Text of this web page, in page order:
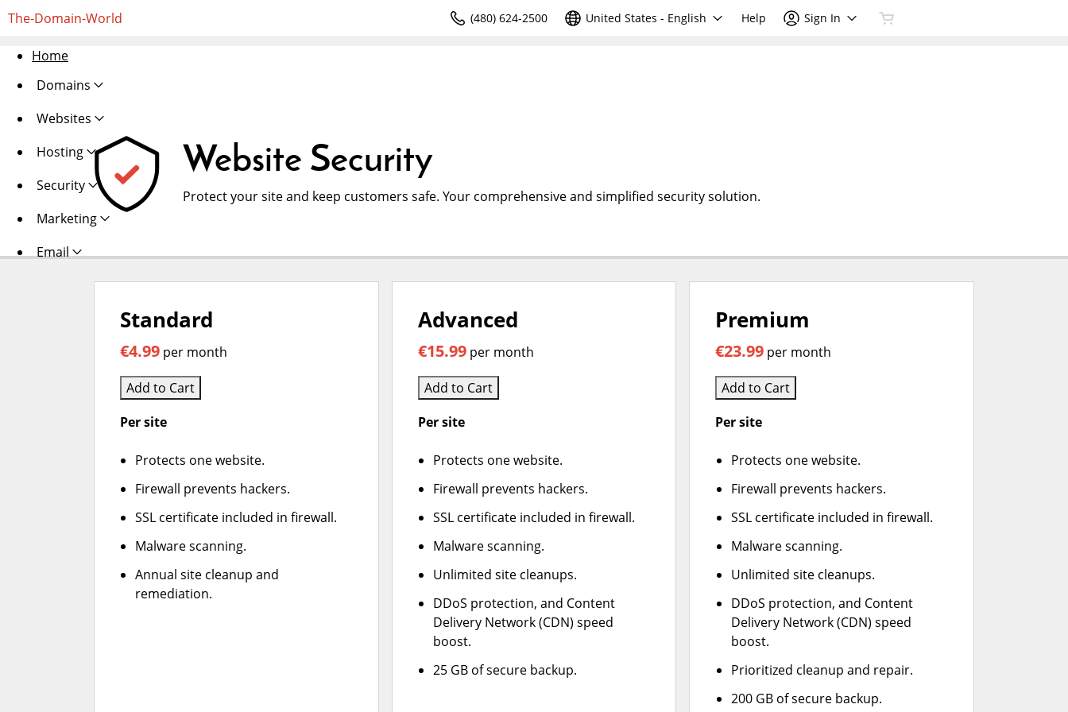
The-Domain-World (480) 624-2500 United States - English Help Sign In
Home
Domains
Websites
Hosting
Security
Marketing
Email
Website Security
Protect your site and keep customers safe. Your comprehensive and simplified security solution.
Standard
€4.99 per month
Add to Cart
Per site
Protects one website.
Firewall prevents hackers.
SSL certificate included in firewall.
Malware scanning.
Annual site cleanup and
remediation.
Advanced
€15.99 per month
Add to Cart
Per site
Protects one website.
Firewall prevents hackers.
SSL certificate included in firewall.
Malware scanning.
Unlimited site cleanups.
DDoS protection, and Content
Delivery Network (CDN) speed
boost.
25 GB of secure backup.
Premium
€23.99 per month
Add to Cart
Per site
Protects one website.
Firewall prevents hackers.
SSL certificate included in firewall.
Malware scanning.
Unlimited site cleanups.
DDoS protection, and Content
Delivery Network (CDN) speed
boost.
Prioritized cleanup and repair.
200 GB of secure backup.